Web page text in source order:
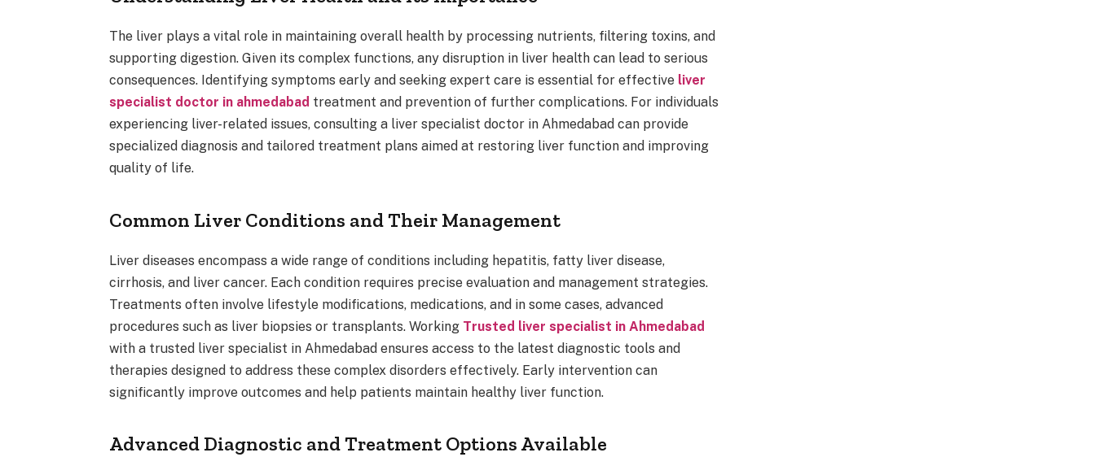
The liver plays a vital role in maintaining overall health by processing nutrients, filtering toxins, and
supporting digestion. Given its complex functions, any disruption in liver health can lead to serious
consequences. Identifying symptoms early and seeking expert care is essential for effective liver
specialist doctor in ahmedabad treatment and prevention of further complications. For individuals
experiencing liver-related issues, consulting a liver specialist doctor in Ahmedabad can provide
specialized diagnosis and tailored treatment plans aimed at restoring liver function and improving
quality of life.
Common Liver Conditions and Their Management
Liver diseases encompass a wide range of conditions including hepatitis, fatty liver disease,
cirrhosis, and liver cancer. Each condition requires precise evaluation and management strategies.
Treatments often involve lifestyle modifications, medications, and in some cases, advanced
procedures such as liver biopsies or transplants. Working Trusted liver specialist in Ahmedabad
with a trusted liver specialist in Ahmedabad ensures access to the latest diagnostic tools and
therapies designed to address these complex disorders effectively. Early intervention can
significantly improve outcomes and help patients maintain healthy liver function.
Advanced Diagnostic and Treatment Options Available